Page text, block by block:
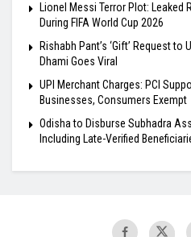
Lionel Messi Terror Plot: Leaked
During FIFA World Cup 2026
Rishabh Pant’s ‘Gift’ Request
Dhami Goes Viral
UPI Merchant Charges: PCI
Businesses, Consumers Exempt
Odisha to Disburse Subhadra
Including Late-Verified